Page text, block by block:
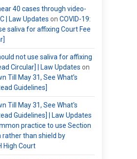
40 cases through video-
| Law Updates on COVID-19:
saliva for affixing Court Fee
not use saliva for affixing
Circular] | Law Updates on
Till May 31, See What’s
Guidelines]
Till May 31, See What's
Guidelines] | Law Updates
practice to use Section
rather than shield by
High Court